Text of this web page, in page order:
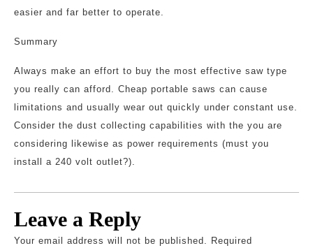
easier and far better to operate.
Summary
Always make an effort to buy the most effective saw type
you really can afford. Cheap portable saws can cause
limitations and usually wear out quickly under constant use.
Consider the dust collecting capabilities with the you are
considering likewise as power requirements (must you
install a 240 volt outlet?).
Leave a Reply
Your email address will not be published. Required